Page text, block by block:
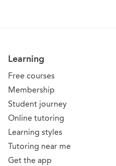
Learning
Free courses
Membership
Student journey
Online tutoring
Learning styles
Tutoring near me
Get the app